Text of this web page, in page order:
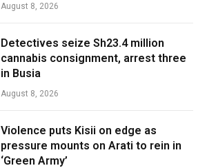
August 8, 2026
Detectives seize Sh23.4 million
cannabis consignment, arrest three
in Busia
August 8, 2026
Violence puts Kisii on edge as
pressure mounts on Arati to rein in
‘Green Army’